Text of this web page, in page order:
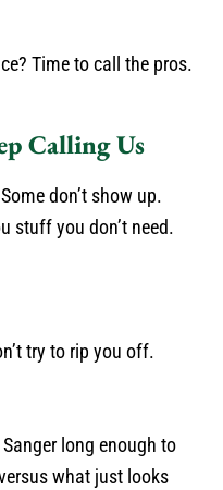
Time to call the pros.
Calling Us
don’t show up.
stuff you don’t need.
try to rip you off.
long enough to
what just looks